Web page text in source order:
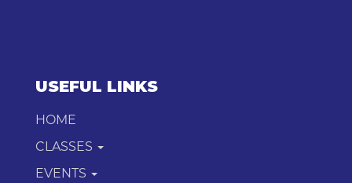
USEFUL LINKS
HOME
CLASSES
EVENTS